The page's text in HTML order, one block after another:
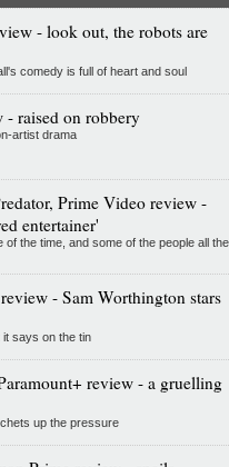
- look out, the robots are
comedy is full of heart and soul
raised on robbery
artist drama
Prime Video review -
entertainer'
of the time, and some of the people all the
- Sam Worthington stars
it says on the tin
review - a gruelling
up the pressure